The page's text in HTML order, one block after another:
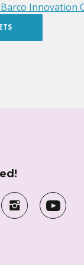
Barco Innovation